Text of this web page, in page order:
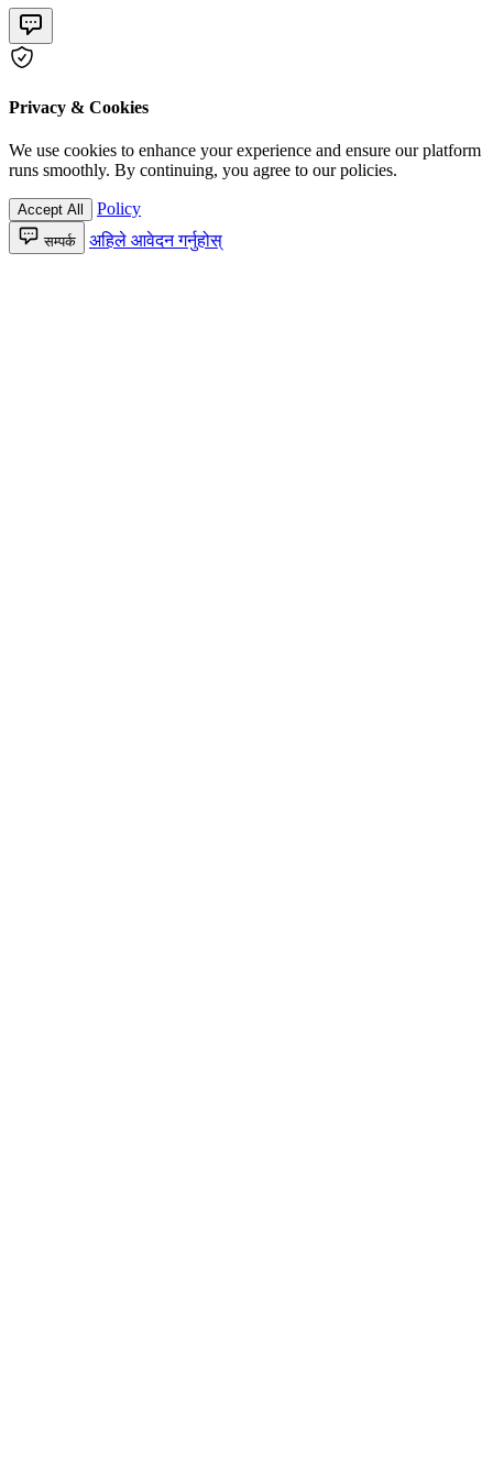
Privacy & Cookies
We use cookies to enhance your experience and ensure our platform
runs smoothly. By continuing, you agree to our policies.
Accept All Policy
सम्पर्क अहिले आवेदन गर्नुहोस्